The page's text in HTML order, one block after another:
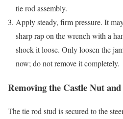
tie rod assembly.
Apply steady, firm pressure. It
sharp rap on the wrench with a
shock it loose. Only loosen the
now; do not remove it completely.
Removing the Castle Nut
The tie rod stud is secured to the